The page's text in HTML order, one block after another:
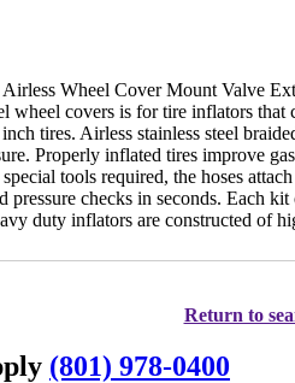
Airless Wheel Cover Mount Valve
wheel covers is for tire inflators
tires. Airless stainless steel
Properly inflated tires improve
tools required, the hoses
checks in seconds. Each
duty inflators are constructed of
Return to
(801) 978-0400